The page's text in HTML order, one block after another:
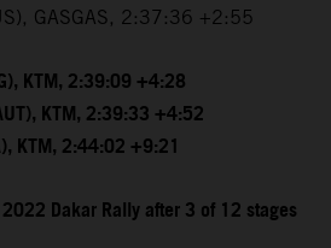
GASGAS, 2:37:36 +2:55
KTM, 2:39:09 +4:28
KTM, 2:39:33 +4:52
KTM, 2:44:02 +9:21
Dakar Rally after 3 of 12 stages